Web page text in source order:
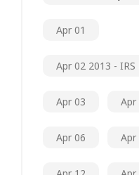
Apr 01
Apr 02 2013 -
Apr 03 Apr
Apr 06 Apr